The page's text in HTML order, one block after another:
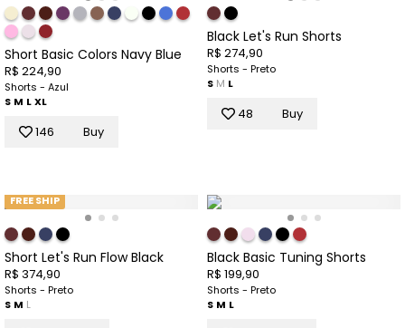
Short Basic Colors Navy Blue
R$ 224,90
Shorts - Azul
S M LXL
146 Buy
Black Let's Run Shorts
R$ 274,90
Shorts - Preto
S M L
48 Buy
FREE SHIP
Short Let's Run Flow Black
R$ 374,90
Shorts - Preto
S M L
Black Basic Tuning Shorts
R$ 199,90
Shorts - Preto
S M L